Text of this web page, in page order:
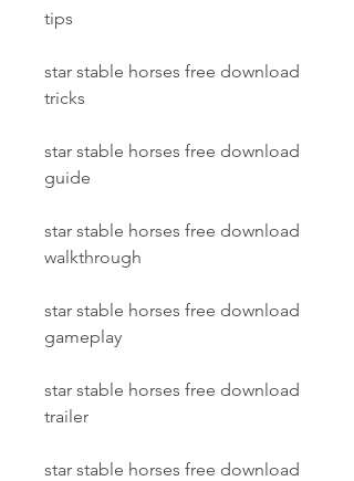
tips
star stable horses free download
tricks
star stable horses free download
guide
star stable horses free download
walkthrough
star stable horses free download
gameplay
star stable horses free download
trailer
star stable horses free download